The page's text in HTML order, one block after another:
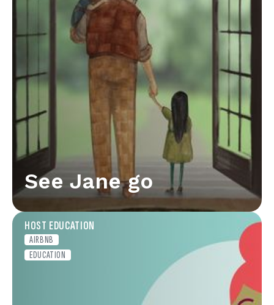
See Jane go
HOST EDUCATION
AIRBNB
EDUCATION